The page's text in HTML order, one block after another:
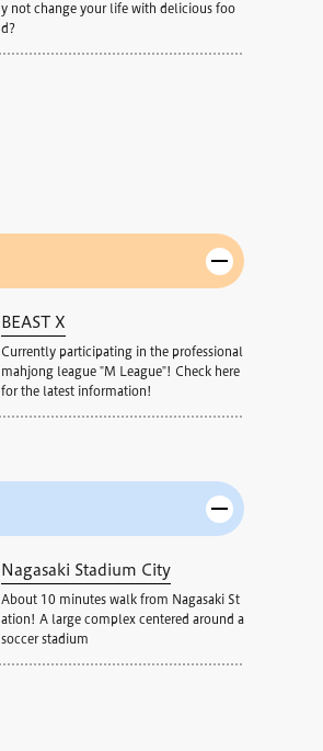
y not change your life with delicious foo
d?
BEAST X
Currently participating in the professional
mahjong league "M League"! Check here
for the latest information!
Nagasaki Stadium City
About 10 minutes walk from Nagasaki St
ation! A large complex centered around a
soccer stadium